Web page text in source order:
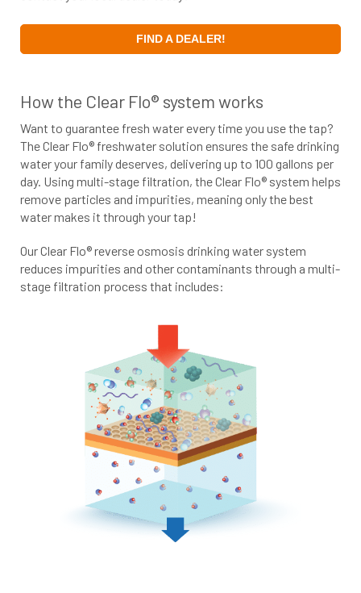
FIND A DEALER!
How the Clear Flo® system works
Want to guarantee fresh water every time you use the tap?
The Clear Flo® freshwater solution ensures the safe drinking
water your family deserves, delivering up to 100 gallons per
day. Using multi-stage filtration, the Clear Flo® system helps
remove particles and impurities, meaning only the best
water makes it through your tap!
Our Clear Flo® reverse osmosis drinking water system
reduces impurities and other contaminants through a multi-
stage filtration process that includes: